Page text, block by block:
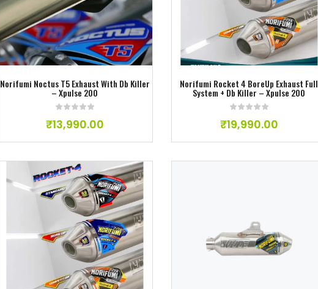
Norifumi Noctus T5 Exhaust With Db Killer
– Xpulse 200
₹13,990.00
Add to wishlist
Norifumi Rocket 4 BoreUp Exhaust Full
System + Db Killer – Xpulse 200
₹19,990.00
Add to wishlist
Add to wishlist